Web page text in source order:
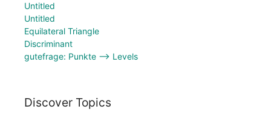
Untitled
Untitled
Equilateral Triangle
Discriminant
gutefrage: Punkte --> Levels
Discover Topics